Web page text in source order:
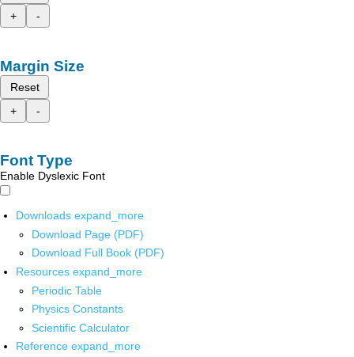
+
-
Margin Size
Reset
+
-
Font Type
Enable Dyslexic Font
Downloads expand_more
Download Page (PDF)
Download Full Book (PDF)
Resources expand_more
Periodic Table
Physics Constants
Scientific Calculator
Reference expand_more